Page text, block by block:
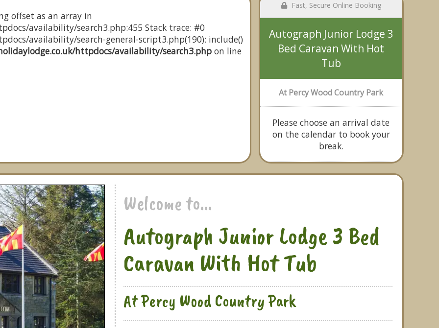
offset as an array in
availability/search3.php:455 Stack trace: #0
availability/search-general-script3.php(190): include()
httpdocs/availability/search3.php on line
Fast, Secure Online Booking
Autograph Junior Lodge 3
Bed Caravan With Hot
Tub
At Percy Wood Country Park
Please choose an arrival date
on the calendar to book your
break.
Welcome to...
Autograph Junior Lodge 3 Bed
Caravan With Hot Tub
At Percy Wood Country Park